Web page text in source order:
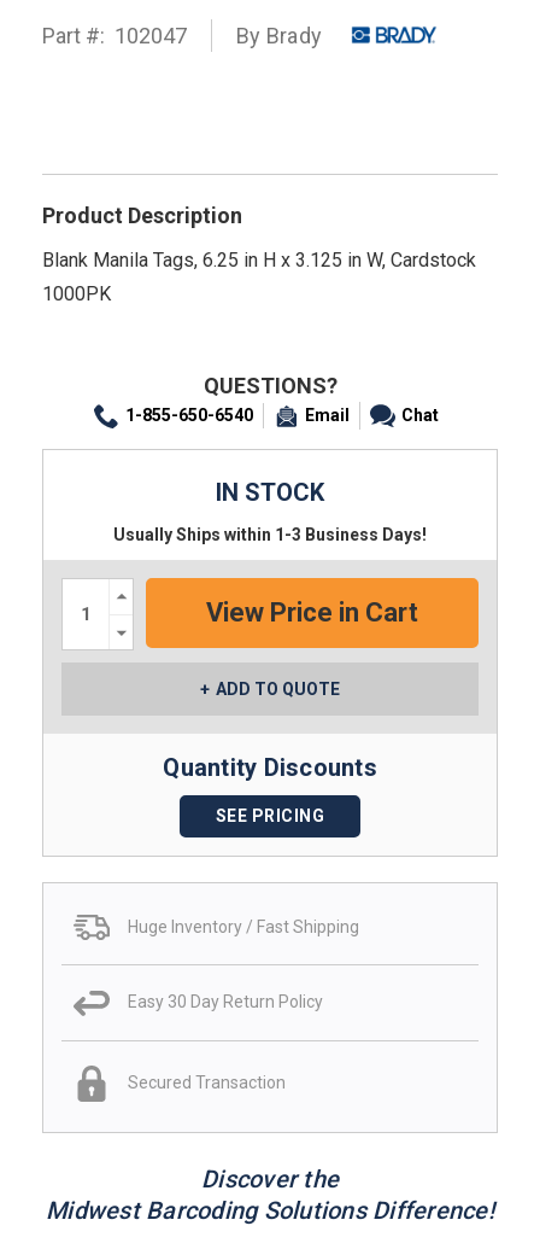
Part #: 102047 By Brady
Product Description
Blank Manila Tags, 6.25 in H x 3.125 in W, Cardstock
1000PK
QUESTIONS?
1-855-650-6540 Email Chat
IN STOCK
Usually Ships within 1-3 Business Days!
Increase
Quantity:
Quantity:
ADD TO QUOTE
Quantity Discounts
SEE PRICING
Huge Inventory / Fast Shipping
Easy 30 Day Return Policy
Secured Transaction
Discover the
Midwest Barcoding Solutions Difference!